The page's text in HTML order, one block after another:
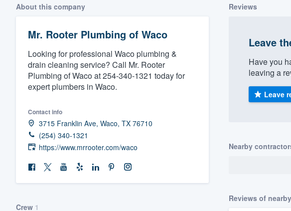
About this company
Mr. Rooter Plumbing of Waco
Looking for professional Waco plumbing &
drain cleaning service? Call Mr. Rooter
Plumbing of Waco at 254-340-1321 today for
expert plumbers in Waco.
Contact info
3715 Franklin Ave, Waco, TX 76710
(254) 340-1321
https://www.mrrooter.com/waco
Crew 1
Reviews
Leave
Have you
leaving a
Leave
Nearby
Reviews of
Welcome to our
community of quality
Get started
(888) 355-9223.
and get you started.
survey who you want, when you want, without